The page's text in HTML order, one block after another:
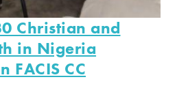
Christian and
in Nigeria
FACIS CC